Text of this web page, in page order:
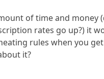
of time and money
rates go up?) it
rules when you
it?